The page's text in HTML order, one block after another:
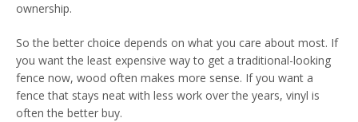
ownership.
So the better choice depends on what you care about most. If
you want the least expensive way to get a traditional-looking
fence now, wood often makes more sense. If you want a
fence that stays neat with less work over the years, vinyl is
often the better buy.